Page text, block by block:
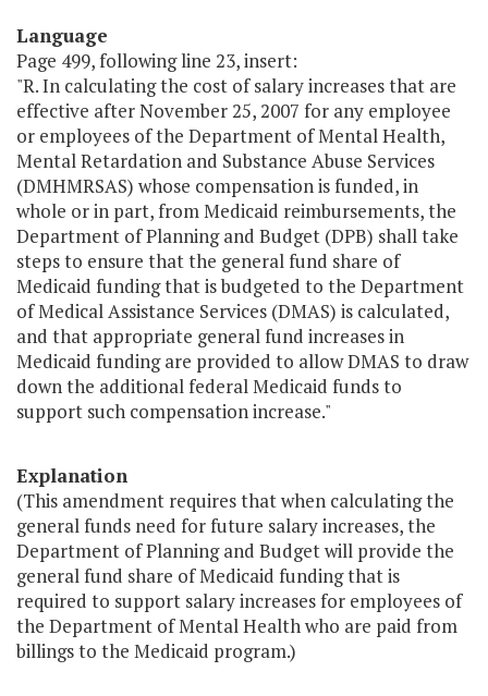
Language
Page 499, following line 23, insert:
"R. In calculating the cost of salary increases that are
effective after November 25, 2007 for any employee
or employees of the Department of Mental Health,
Mental Retardation and Substance Abuse Services
(DMHMRSAS) whose compensation is funded, in
whole or in part, from Medicaid reimbursements, the
Department of Planning and Budget (DPB) shall take
steps to ensure that the general fund share of
Medicaid funding that is budgeted to the Department
of Medical Assistance Services (DMAS) is calculated,
and that appropriate general fund increases in
Medicaid funding are provided to allow DMAS to draw
down the additional federal Medicaid funds to
support such compensation increase."
Explanation
(This amendment requires that when calculating the
general funds need for future salary increases, the
Department of Planning and Budget will provide the
general fund share of Medicaid funding that is
required to support salary increases for employees of
the Department of Mental Health who are paid from
billings to the Medicaid program.)